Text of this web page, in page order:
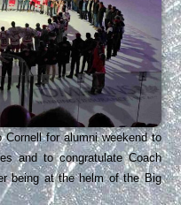
for alumni weekend to
and to congratulate Coach
being at the helm of the Big